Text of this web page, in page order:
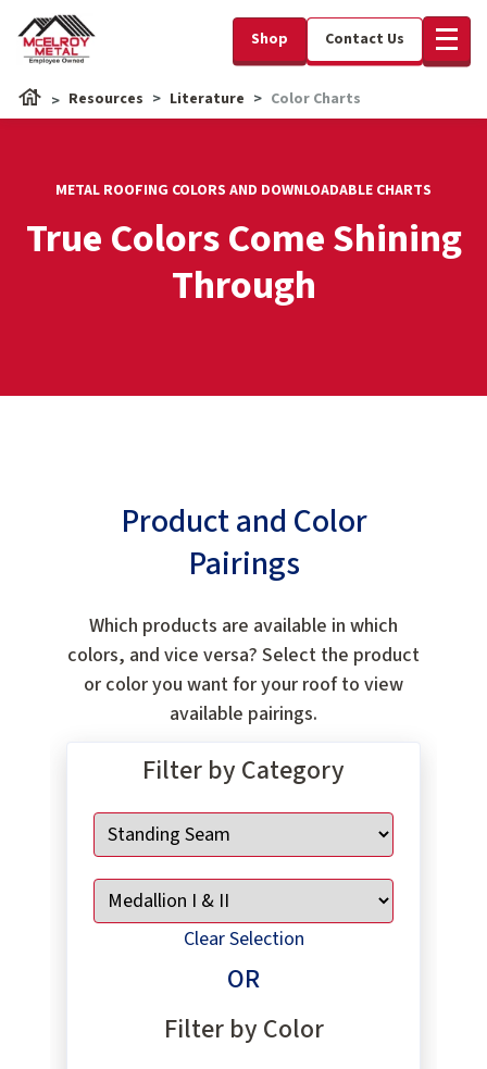
Shop Contact Us
Resources Literature Color Charts
METAL ROOFING COLORS AND DOWNLOADABLE CHARTS
True Colors Come Shining
Through
Product and Color
Pairings
Which products are available in which
colors, and vice versa? Select the product
or color you want for your roof to view
available pairings.
Filter by Category
Clear Selection
OR
Filter by Color